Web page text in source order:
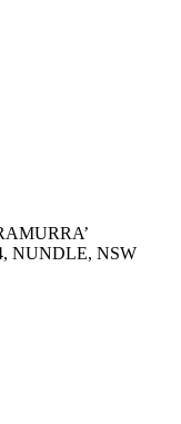
NUNDLE, NSW